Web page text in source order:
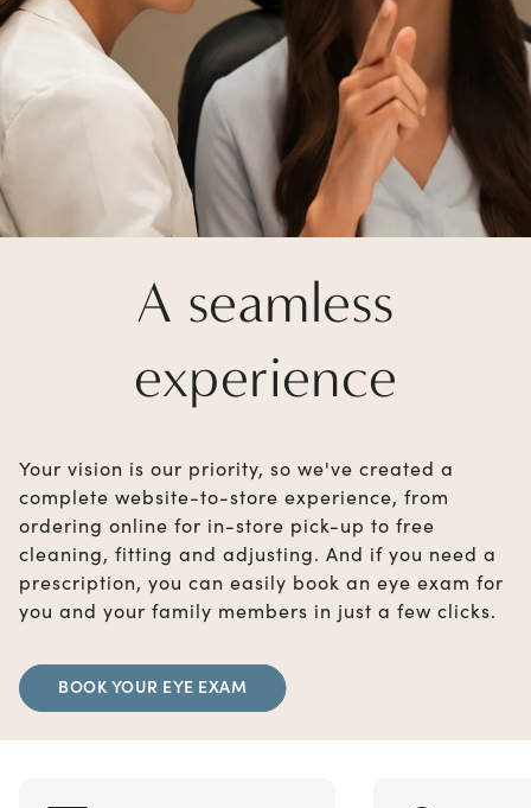
A seamless
experience
Your vision is our priority, so we've created a
complete website-to-store experience, from
ordering online for in-store pick-up to free
cleaning, fitting and adjusting. And if you need a
prescription, you can easily book an eye exam for
you and your family members in just a few clicks.
BOOK YOUR EYE EXAM